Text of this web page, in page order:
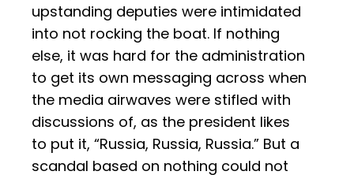
upstanding deputies were intimidated
into not rocking the boat. If nothing
else, it was hard for the administration
to get its own messaging across when
the media airwaves were stifled with
discussions of, as the president likes
to put it, “Russia, Russia, Russia.” But a
scandal based on nothing could not